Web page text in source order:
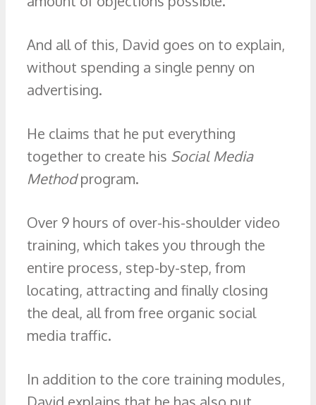
And all of this, David goes on to explain,
without spending a single penny on
advertising.
He claims that he put everything
together to create his Social Media
Methodprogram.
Over 9 hours of over-his-shoulder video
training, which takes you through the
entire process, step-by-step, from
locating, attracting and finally closing
the deal, all from free organic social
media traffic.
In addition to the core training modules,
David explains that he has also put